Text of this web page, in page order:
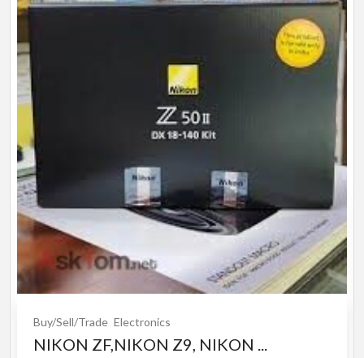
Buy/Sell/Trade Electronics
NIKON ZF,NIKON Z9, NIKON ...